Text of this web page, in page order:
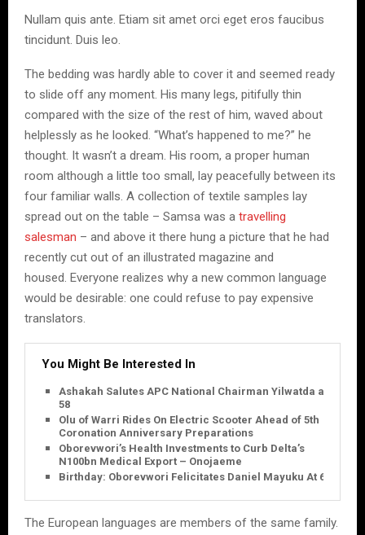
Nullam quis ante. Etiam sit amet orci eget eros faucibus
tincidunt. Duis leo.
The bedding was hardly able to cover it and seemed ready
to slide off any moment. His many legs, pitifully thin
compared with the size of the rest of him, waved about
helplessly as he looked. “What’s happened to me?” he
thought. It wasn’t a dream. His room, a proper human
room although a little too small, lay peacefully between its
four familiar walls. A collection of textile samples lay
spread out on the table – Samsa was a travelling
salesman – and above it there hung a picture that he had
recently cut out of an illustrated magazine and
housed. Everyone realizes why a new common language
would be desirable: one could refuse to pay expensive
translators.
You Might Be Interested In
Ashakah Salutes APC National Chairman Yilwatda at
58
Olu of Warri Rides On Electric Scooter Ahead of 5th
Coronation Anniversary Preparations
Oborevwori’s Health Investments to Curb Delta’s
N100bn Medical Export – Onojaeme
Birthday: Oborevwori Felicitates Daniel Mayuku At 60
The European languages are members of the same family.